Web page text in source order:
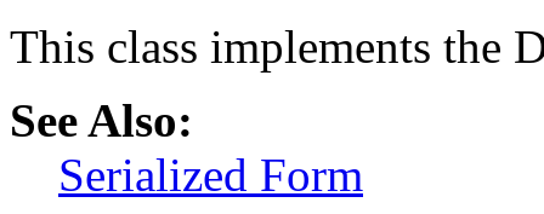
This class implements the
See Also:
Serialized Form